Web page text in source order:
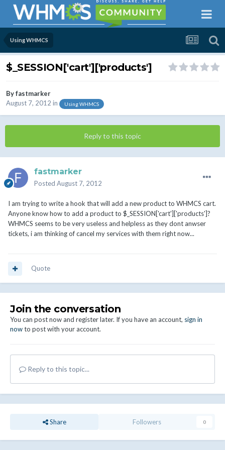
Using WHMCS
$_SESSION['cart']['products']
Byfastmarker
August 7, 2012 in Using WHMCS
Reply to this topic
fastmarker
Posted August 7, 2012
I am trying to write a hook that will add a new product to WHMCS cart.
Anyone know how to add a product to $_SESSION['cart']['products']?
WHMCS seems to be very useless and helpless as they dont anwser
tickets, i am thinking of cancel my services with them right now...
Quote
Join the conversation
You can post now and register later. If you have an account, sign in
nowto post with your account.
Reply to this topic...
Share Followers 0